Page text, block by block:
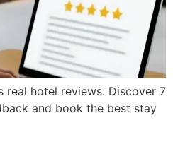
real hotel reviews. Discover 7
and book the best stay